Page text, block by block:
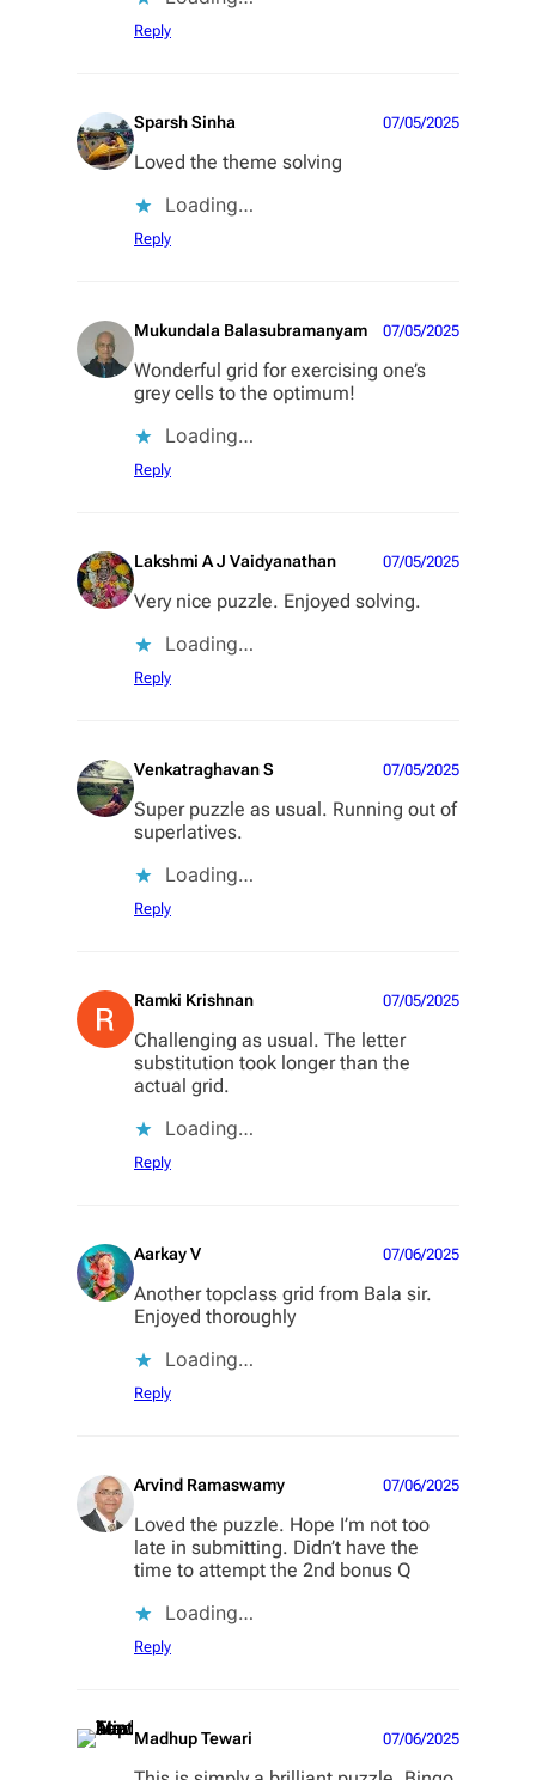
Reply
Sparsh Sinha 07/05/2025
Loved the theme solving
Loading…
Reply
Mukundala Balasubramanyam 07/05/2025
Wonderful grid for exercising one’s
grey cells to the optimum!
Loading…
Reply
Lakshmi A J Vaidyanathan 07/05/2025
Very nice puzzle. Enjoyed solving.
Loading…
Reply
Venkatraghavan S 07/05/2025
Super puzzle as usual. Running out of
superlatives.
Loading…
Reply
Ramki Krishnan 07/05/2025
Challenging as usual. The letter
substitution took longer than the
actual grid.
Loading…
Reply
Aarkay V 07/06/2025
Another topclass grid from Bala sir.
Enjoyed thoroughly
Loading…
Reply
Arvind Ramaswamy 07/06/2025
Loved the puzzle. Hope I’m not too
late in submitting. Didn’t have the
time to attempt the 2nd bonus Q
Loading…
Reply
Madhup Tewari 07/06/2025